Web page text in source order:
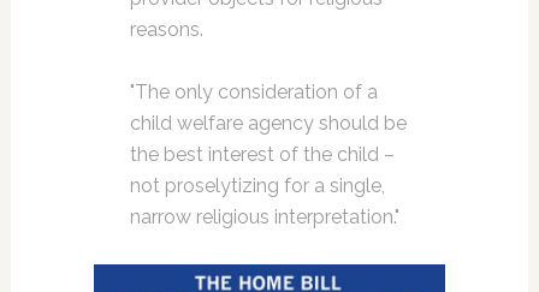
reasons.
"The only consideration of a
child welfare agency should be
the best interest of the child –
not proselytizing for a single,
narrow religious interpretation."